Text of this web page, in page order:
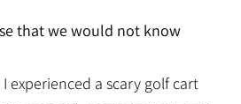
that we would not know
experienced a scary golf cart